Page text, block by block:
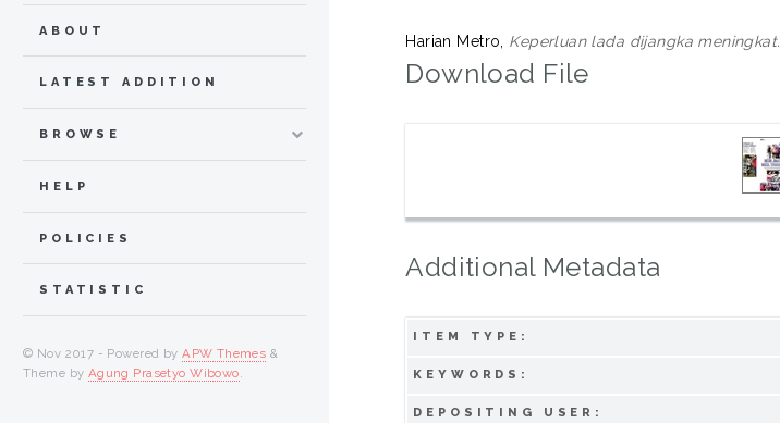
Harian Metro, Keperluan lada dijangka meningkat.
Download File
Additional Metadata
ITEM TYPE:
KEYWORDS:
DEPOSITING USER:
ABOUT
LATEST ADDITION
BROWSE
HELP
POLICIES
STATISTIC
© Nov 2017 - Powered byAPW Themes &
Theme by Agung Prasetyo Wibowo.